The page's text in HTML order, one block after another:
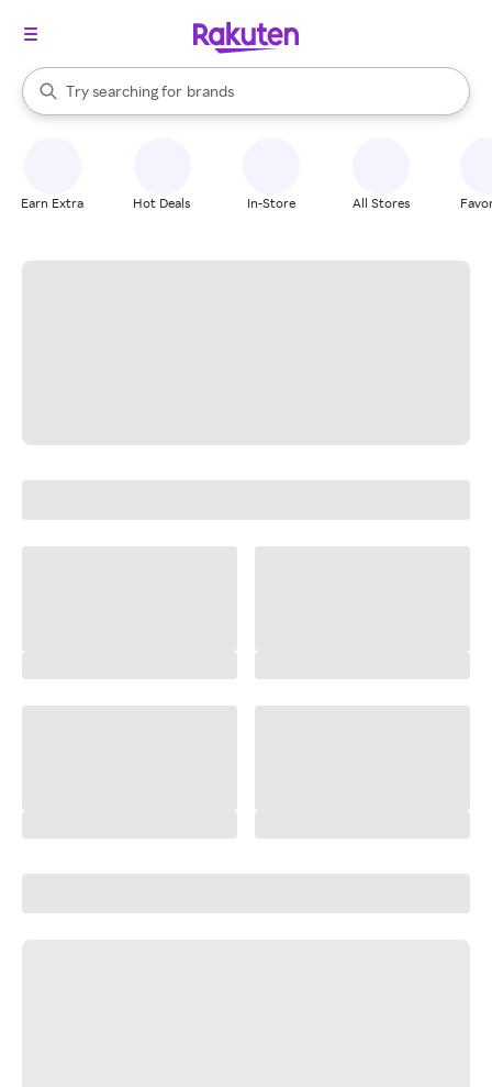
Search Rakuten
Try searching for
stores
brands
groceries
When autocomplete results are available, use the up and down
Earn Extra Hot Deals In-Store All Stores